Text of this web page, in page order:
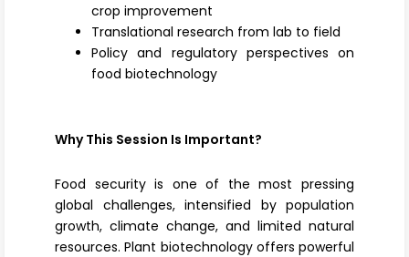
crop improvement
Translational research from lab to field
Policy and regulatory perspectives on
food biotechnology
Why This Session Is Important?
Food security is one of the most pressing
global challenges, intensified by population
growth, climate change, and limited natural
resources. Plant biotechnology offers powerful